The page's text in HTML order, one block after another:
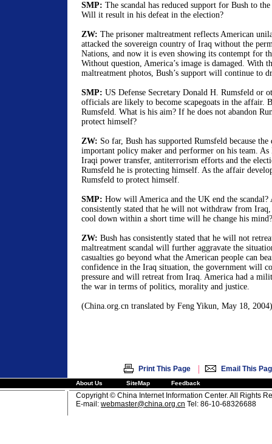
SMP: The scandal has reduced support for Bush to
Will it result in his defeat in the election?
ZW: The prisoner maltreatment reflects American
attacked the sovereign country of Iraq without the
Nations, and now it is even showing its contempt for
Without question, America’s image is damaged. With
maltreatment photos, Bush’s support will continue to
SMP: US Defense Secretary Donald H. Rumsfeld or
officials are likely to become scapegoats in the affair.
Rumsfeld. What is his aim? If he does not abandon
protect himself?
ZW: So far, Bush has supported Rumsfeld because the
important policy maker and performer on his team. As
Iraqi power transfer, antiterrorism efforts and the
Rumsfeld he is protecting himself. As the affair
Rumsfeld to protect himself.
SMP: How will America and the UK end the scandal?
consistently stated that he will not withdraw from
cool down within a short time will he change his mind?
ZW: Bush has consistently stated that he will not
maltreatment scandal will further aggravate the
casualties go beyond what the American people can
confidence in the Iraq situation, the government will
pressure and will retreat from Iraq. America had a
the war in terms of politics, morality and justice.
(China.org.cn translated by Feng Yikun, May 18, 2004)
Print This Page | Email This
About Us SiteMap Feedback
Copyright © China Internet Information Center. All Rights
E-mail: webmaster@china.org.cn Tel: 86-10-68326688